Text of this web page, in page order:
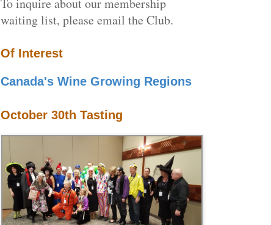
To inquire about our membership
waiting list, please email the Club.
Of Interest
Canada's Wine Growing Regions
October 30th Tasting